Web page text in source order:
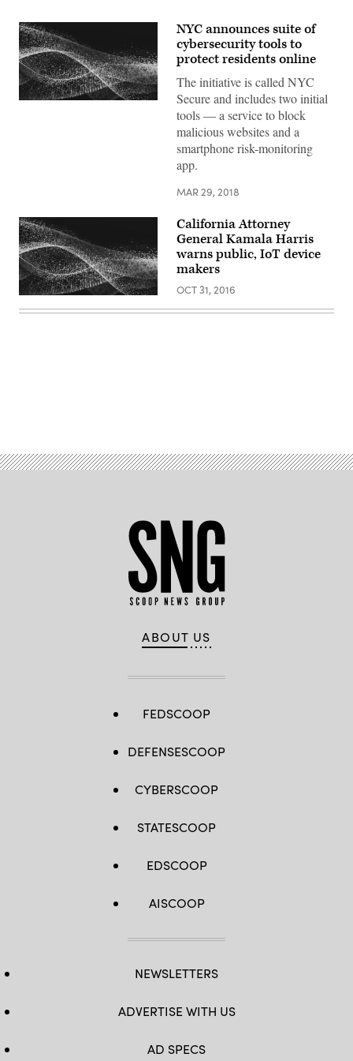
NYC announces suite of
cybersecurity tools to
protect residents online
The initiative is called NYC
Secure and includes two initial
tools — a service to block
malicious websites and a
smartphone risk-monitoring
app.
MAR 29, 2018
California Attorney
General Kamala Harris
warns public, IoT device
makers
OCT 31, 2016
ABOUT US
FEDSCOOP
DEFENSESCOOP
CYBERSCOOP
STATESCOOP
EDSCOOP
AISCOOP
NEWSLETTERS
ADVERTISE WITH US
AD SPECS